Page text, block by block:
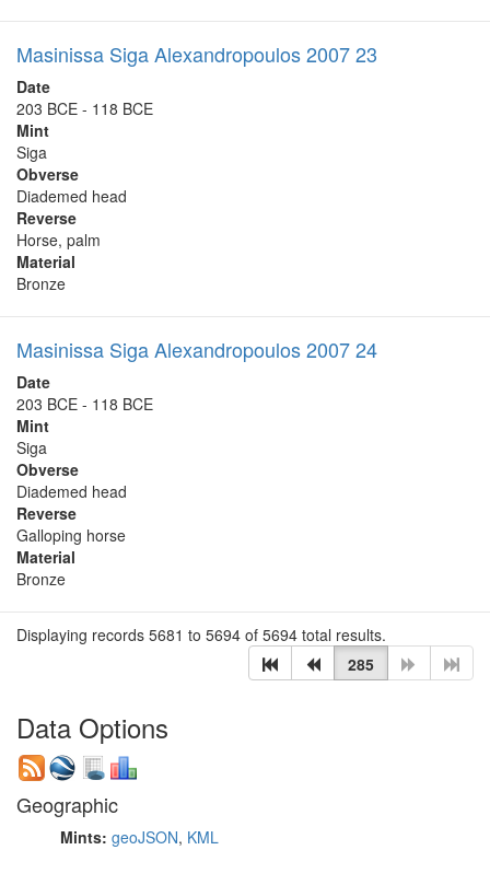
Masinissa Siga Alexandropoulos 2007 23
Date
203 BCE - 118 BCE
Mint
Siga
Obverse
Diademed head
Reverse
Horse, palm
Material
Bronze
Masinissa Siga Alexandropoulos 2007 24
Date
203 BCE - 118 BCE
Mint
Siga
Obverse
Diademed head
Reverse
Galloping horse
Material
Bronze
Displaying records 5681 to 5694 of 5694 total results.
285
Data Options
Geographic
Mints: geoJSON, KML